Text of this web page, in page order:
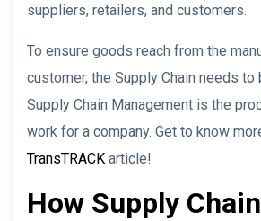
suppliers, retailers, and customers.
To ensure goods reach from the
customer, the Supply Chain needs to
Supply Chain Management is the
work for a company. Get to know
TransTRACK article!
How Supply